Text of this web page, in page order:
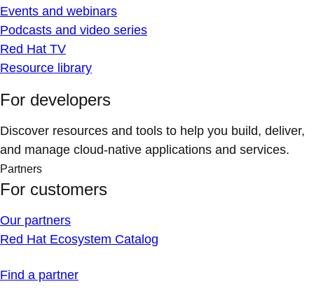
Events and webinars
Podcasts and video series
Red Hat TV
Resource library
For developers
Discover resources and tools to help you build, deliver,
and manage cloud-native applications and services.
Partners
For customers
Our partners
Red Hat Ecosystem Catalog
Find a partner